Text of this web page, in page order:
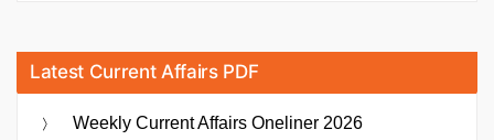
Latest Current Affairs PDF
Weekly Current Affairs Oneliner 2026